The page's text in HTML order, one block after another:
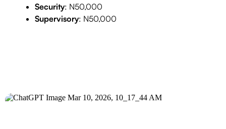
Security: N50,000
Supervisory: N50,000